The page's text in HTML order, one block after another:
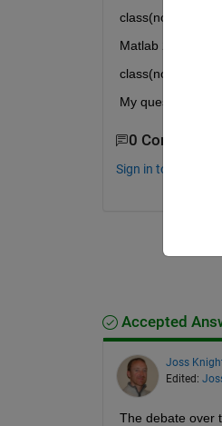
Matlab 2015b
My question is:
0 Comments
Sign in to comment.
Accepted
Joss
Edited:
The debate over